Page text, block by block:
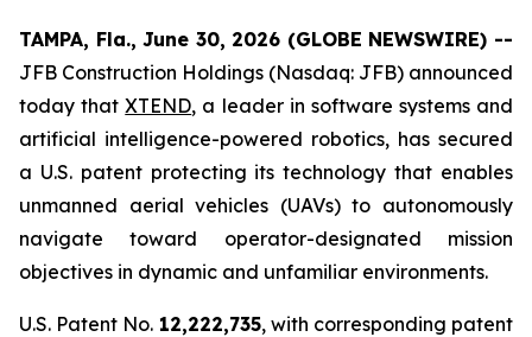
TAMPA, Fla., June 30, 2026 (GLOBE NEWSWIRE) --
JFB Construction Holdings (Nasdaq: JFB) announced
today thatXTEND, a leader in software systems and
artificial intelligence-powered robotics, has secured
a U.S. patent protecting its technology that enables
unmanned aerial vehicles (UAVs) to autonomously
navigate toward operator-designated mission
objectives in dynamic and unfamiliar environments.
U.S. Patent No. 12,222,735, with corresponding patent